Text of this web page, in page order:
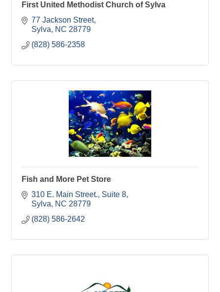
First United Methodist Church of Sylva
77 Jackson Street
Sylva
NC 28779
(828) 586-2358
Fish and More Pet Store
310 E. Main Street., Suite 8
Sylva
NC 28779
(828) 586-2642